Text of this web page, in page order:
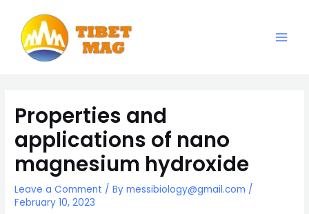
content
Properties and
applications of nano
magnesium hydroxide
Leave a Comment / Bymessibiology@gmail.com /
February 10, 2023